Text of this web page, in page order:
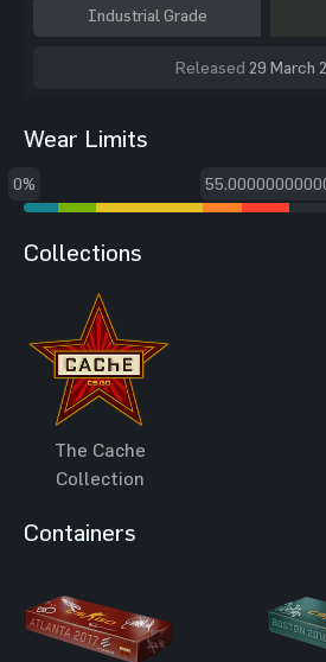
Industrial Grade
Released 29 March
Wear Limits
0%
Collections
The Cache
Collection
Containers